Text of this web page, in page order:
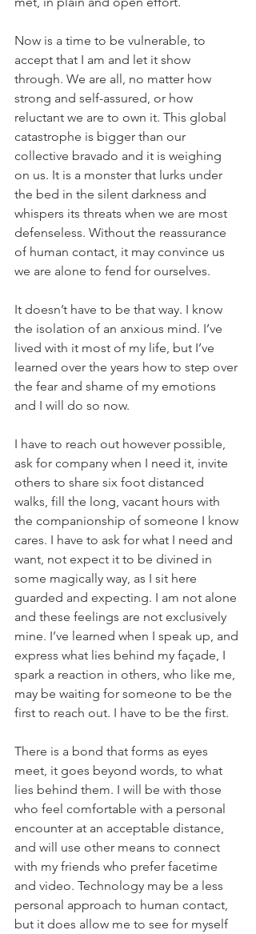
Now is a time to be vulnerable, to
accept that I am and let it show
through. We are all, no matter how
strong and self-assured, or how
reluctant we are to own it. This global
catastrophe is bigger than our
collective bravado and it is weighing
on us. It is a monster that lurks under
the bed in the silent darkness and
whispers its threats when we are most
defenseless. Without the reassurance
of human contact, it may convince us
we are alone to fend for ourselves.
It doesn’t have to be that way. I know
the isolation of an anxious mind. I’ve
lived with it most of my life, but I’ve
learned over the years how to step over
the fear and shame of my emotions
and I will do so now.
I have to reach out however possible,
ask for company when I need it, invite
others to share six foot distanced
walks, fill the long, vacant hours with
the companionship of someone I know
cares. I have to ask for what I need and
want, not expect it to be divined in
some magically way, as I sit here
guarded and expecting. I am not alone
and these feelings are not exclusively
mine. I’ve learned when I speak up, and
express what lies behind my façade, I
spark a reaction in others, who like me,
may be waiting for someone to be the
first to reach out. I have to be the first.
There is a bond that forms as eyes
meet, it goes beyond words, to what
lies behind them. I will be with those
who feel comfortable with a personal
encounter at an acceptable distance,
and will use other means to connect
with my friends who prefer facetime
and video. Technology may be a less
personal approach to human contact,
but it does allow me to see for myself